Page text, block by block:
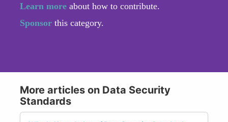
Learn more about how to contribute.
Sponsor this category.
More articles on Data Security
Standards